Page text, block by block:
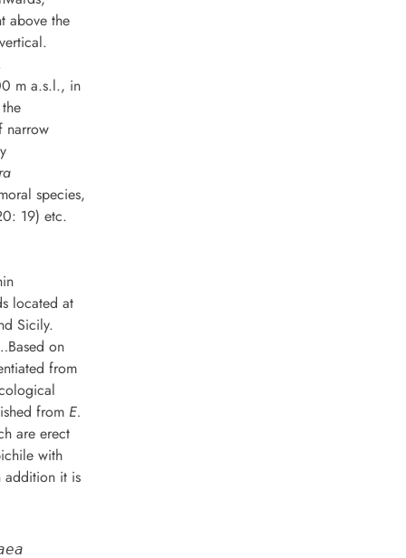
above the
m a.s.l., in
narrow
species,
19) etc.
located at
Sicily.
on
from
from E.
are erect
with
addition it is